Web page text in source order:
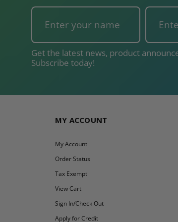
Get the latest news, product
Subscribe today!
MY ACCOUNT
My Account
Order Status
Tax Exempt
View Cart
Sign In/Check Out
Apply for Credit